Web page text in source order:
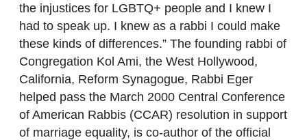
the injustices for LGBTQ+ people and I knew I
had to speak up. I knew as a rabbi I could make
these kinds of differences.” The founding rabbi of
Congregation Kol Ami, the West Hollywood,
California, Reform Synagogue, Rabbi Eger
helped pass the March 2000 Central Conference
of American Rabbis (CCAR) resolution in support
of marriage equality, is co-author of the official